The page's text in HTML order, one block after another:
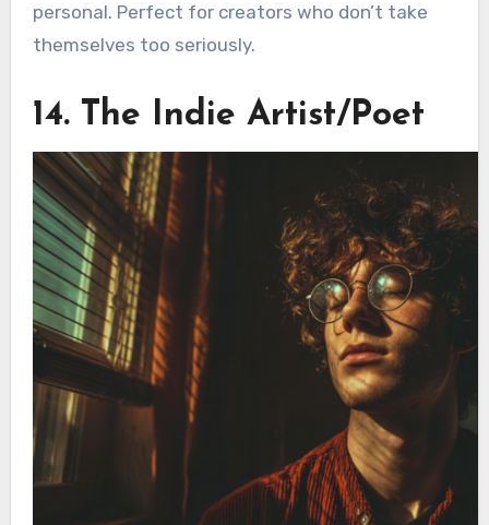
personal. Perfect for creators who don’t take
themselves too seriously.
14. The Indie Artist/Poet